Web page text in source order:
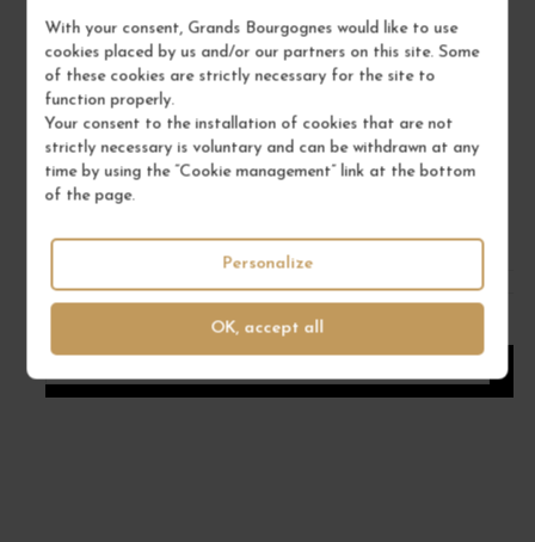
With your consent, Grands Bourgognes would like to use
cookies placed by us and/or our partners on this site. Some
of these cookies are strictly necessary for the site to
function properly.
Your consent to the installation of cookies that are not
strictly necessary is voluntary and can be withdrawn at any
time by using the “Cookie management” link at the bottom
of the page.
OK, accept all
Personalize
SANCERRE BLANC "MÉLODIE DE VIEILLES VIGNES"
Val de Loire - Centre
White Wine
€30.00
/ 75 cl : Bottle
1